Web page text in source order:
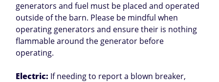
generators and fuel must be placed and operated
outside of the barn. Please be mindful when
operating generators and ensure their is nothing
flammable around the generator before
operating.
Electric: If needing to report a blown breaker,